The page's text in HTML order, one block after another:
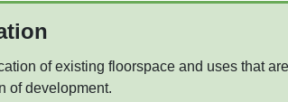
of existing floorspace and uses that
of development.